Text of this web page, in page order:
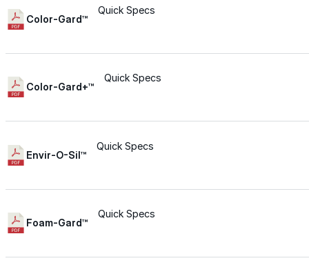
Wall-Coat DTM™
Color-Gard™
Quick Specs
Color-Gard+™
Quick Specs
Envir-O-Sil™
Quick Specs
Foam-Gard™
Quick Specs